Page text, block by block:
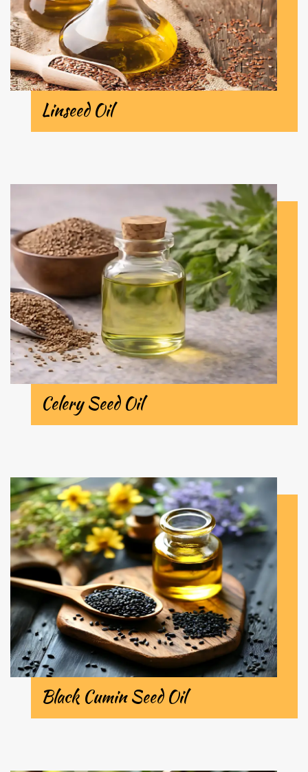
Linseed Oil
Celery Seed Oil
Black Cumin Seed Oil